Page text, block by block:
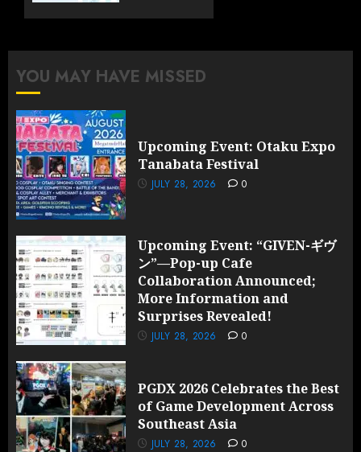
Information
JULY 28,
2026
YOU MAY HAVE MISSED
Upcoming Event: Otaku Expo
Tanabata Festival
JULY 28, 2026 0
Upcoming Event: “GIVEN-ギヴ
ン”—Pop-up Cafe
Collaboration Announced;
More Information and
Surprises Revealed!
JULY 28, 2026 0
PGDX 2026 Celebrates the Best
of Game Development Across
Southeast Asia
JULY 28, 2026 0